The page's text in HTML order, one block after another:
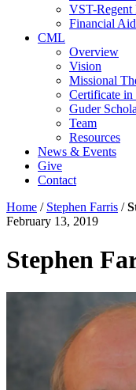
VST-
Financial Aid
CML
Overview
Vision
Missional
Certificate in
Guder
Team
Resources
News & Events
Give
Contact
Home / Stephen Farris /
February 13, 2019
Stephen